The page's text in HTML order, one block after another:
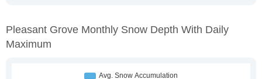
Pleasant Grove Monthly Snow Depth With Daily
Maximum